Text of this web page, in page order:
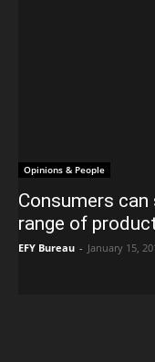
Opinions & People
Consumers
range of
EFY Bureau - January 15,